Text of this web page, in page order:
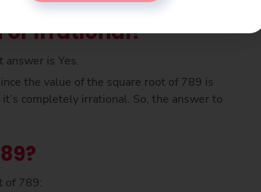
or Irrational?
is Yes.
the value of the square root of 789 is
completely irrational. So, the answer to
of 789: